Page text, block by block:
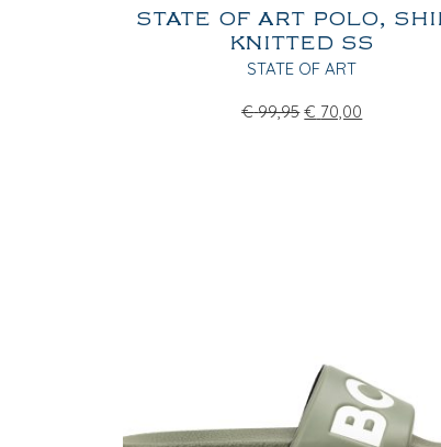
STATE OF ART POLO,
KNITTED SS
STATE OF ART
€ 99,95 € 70,00